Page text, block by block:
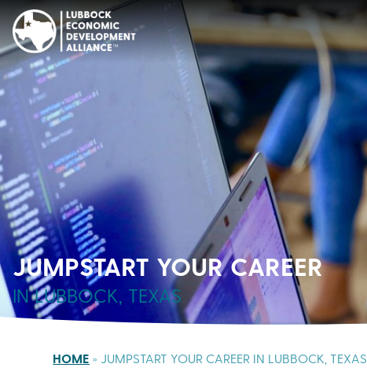
JUMPSTART YOUR CAREER
IN LUBBOCK, TEXAS
HOME » JUMPSTART YOUR CAREER IN LUBBOCK, TEXAS